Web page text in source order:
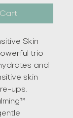
Skin
trio
and
skin
ups.